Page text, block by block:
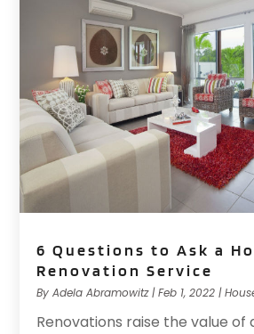
6 Questions to Ask a
Renovation Service
ByAdela Abramowitz|Feb 1, 2022 |
Renovations raise the value of